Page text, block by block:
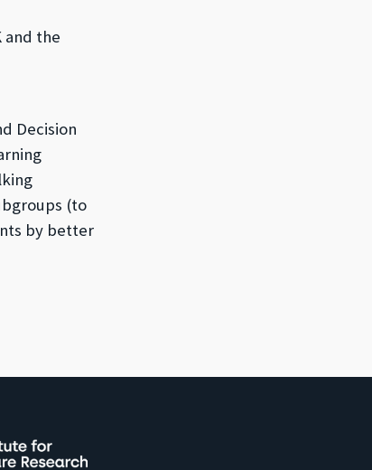
and the
Decision
(to
by better